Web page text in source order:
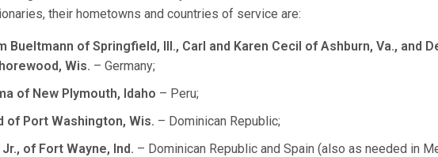
their hometowns and countries of service are:
Bueltmann of Springfield, Ill., Carl and Karen Cecil of Ashburn, Va., and
Wis. – Germany;
of New Plymouth, Idaho – Peru;
of Port Washington, Wis. – Dominican Republic;
of Fort Wayne, Ind. – Dominican Republic and Spain (also as needed in